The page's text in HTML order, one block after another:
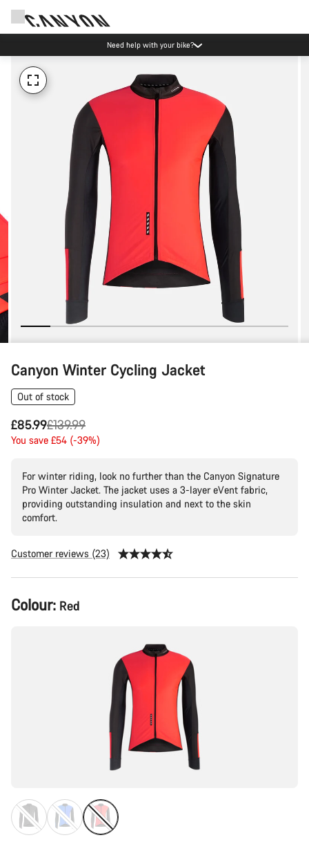
Need help with your bike?
Canyon Winter Cycling Jacket
Out of stock
£85.99
Original
price
£139.99
You save £54 (-39%)
For winter riding, look no further than the Canyon Signature
Pro Winter Jacket. The jacket uses a 3-layer eVent fabric,
providing outstanding insulation and next to the skin
comfort.
Customer reviews (23)
Product
Configuration
Colour: Red